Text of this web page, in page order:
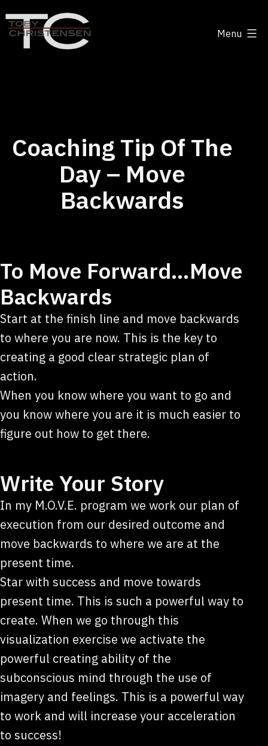
to
content
Menu
Coaching Tip Of The
Day – Move
Backwards
To Move Forward…Move
Backwards
Start at the finish line and move backwards
to where you are now. This is the key to
creating a good clear strategic plan of
action.
When you know where you want to go and
you know where you are it is much easier to
figure out how to get there.
Write Your Story
In my M.O.V.E. program we work our plan of
execution from our desired outcome and
move backwards to where we are at the
present time.
Star with success and move towards
present time. This is such a powerful way to
create. When we go through this
visualization exercise we activate the
powerful creating ability of the
subconscious mind through the use of
imagery and feelings. This is a powerful way
to work and will increase your acceleration
to success!